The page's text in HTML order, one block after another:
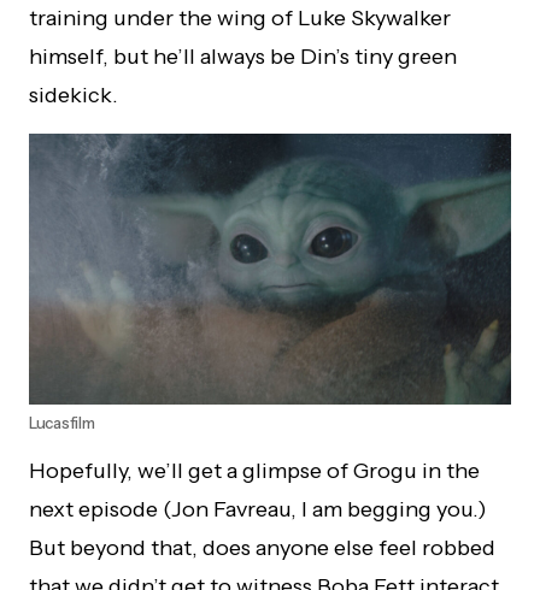
training under the wing of Luke Skywalker
himself, but he’ll always be Din’s tiny green
sidekick.
Lucasfilm
Hopefully, we’ll get a glimpse of Grogu in the
next episode (Jon Favreau, I am begging you.)
But beyond that, does anyone else feel robbed